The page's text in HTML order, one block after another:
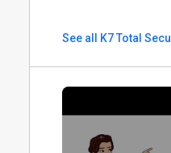
See all K7 Total